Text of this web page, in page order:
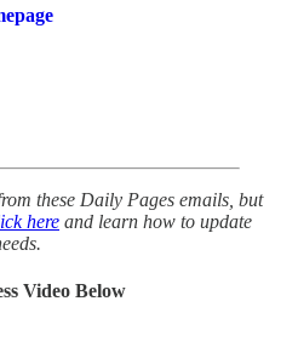
these Daily Pages emails, but
here and learn how to update
Video Below